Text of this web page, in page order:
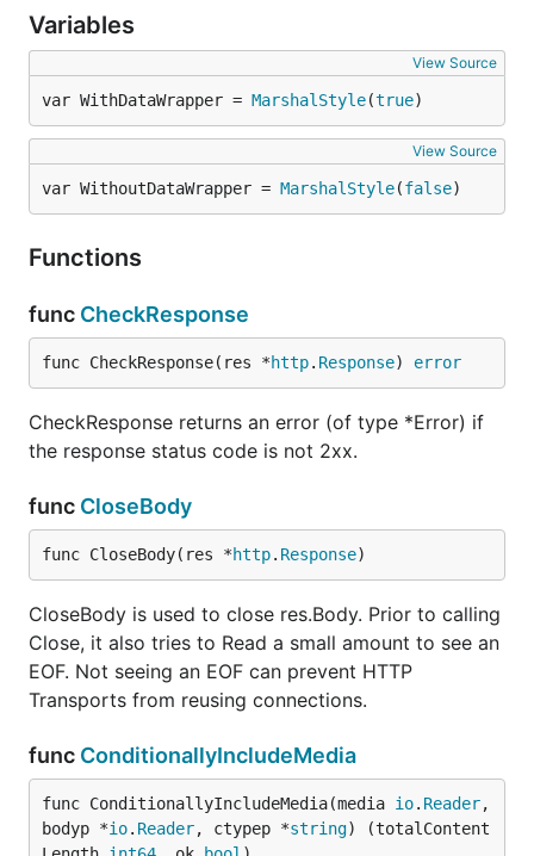
Variables
View Source
var WithDataWrapper = MarshalStyle(true)
View Source
var WithoutDataWrapper = MarshalStyle(false)
Functions
func CheckResponse
func CheckResponse(res *http. Response) error
CheckResponse returns an error (of type *Error) if
the response status code is not 2xx.
func CloseBody
func CloseBody(res *http. Response)
CloseBody is used to close res.Body. Prior to calling
Close, it also tries to Read a small amount to see an
EOF. Not seeing an EOF can prevent HTTP
Transports from reusing connections.
func ConditionallyIncludeMedia
func ConditionallyIncludeMedia(media io. Reader,
bodyp *io. Reader, ctypep *string) (totalContent